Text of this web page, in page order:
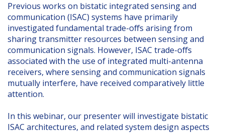
Previous works on bistatic integrated sensing and
communication (ISAC) systems have primarily
investigated fundamental trade-offs arising from
sharing transmitter resources between sensing and
communication signals. However, ISAC trade-offs
associated with the use of integrated multi-antenna
receivers, where sensing and communication signals
mutually interfere, have received comparatively little
attention.
In this webinar, our presenter will investigate bistatic
ISAC architectures, and related system design aspects